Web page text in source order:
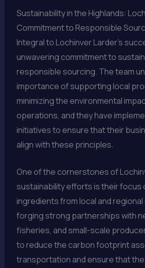
Sustainability in the Highlands:
Commitment to Responsible
Integral to Lochinver Larder’s
unwavering commitment to
responsible sourcing. The team
importance of supporting local
minimizing the environmental
operations, and they have
initiatives to ensure that their
align with these principles.
One of the cornerstones of
sustainability efforts is their focus
ingredients from local and
forging strong partnerships with
fisheries, and small-scale
to reduce the carbon footprint
transportation and ensure that